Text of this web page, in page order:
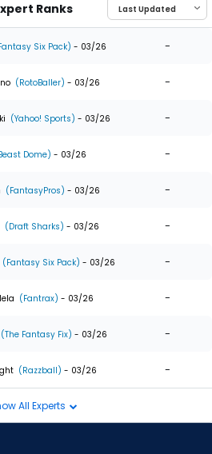
Ranks
Six Pack) - 03/26 -
(RotoBaller) - 03/26 -
(Yahoo! Sports) - 03/26 -
Dome) - 03/26 -
(FantasyPros) - 03/26 -
(Draft Sharks) - 03/26 -
(Fantasy Six Pack) - 03/26 -
(Fantrax) - 03/26 -
(The Fantasy Fix) - 03/26 -
(Razzball) - 03/26 -
All Experts